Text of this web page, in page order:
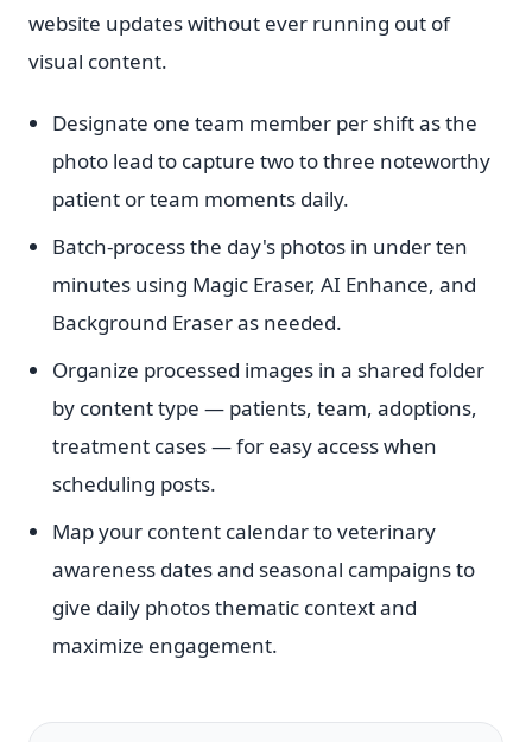
website updates without ever running out of
visual content.
Designate one team member per shift as the
photo lead to capture two to three noteworthy
patient or team moments daily.
Batch-process the day's photos in under ten
minutes using Magic Eraser, AI Enhance, and
Background Eraser as needed.
Organize processed images in a shared folder
by content type — patients, team, adoptions,
treatment cases — for easy access when
scheduling posts.
Map your content calendar to veterinary
awareness dates and seasonal campaigns to
give daily photos thematic context and
maximize engagement.